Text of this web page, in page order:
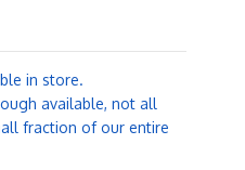
in store.
available, not all
fraction of our entire